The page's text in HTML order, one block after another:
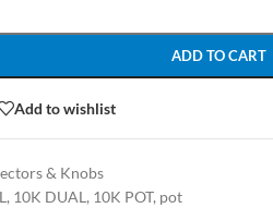
ADD TO CART
Add to wishlist
& Knobs
, 10K DUAL, 10K POT, pot